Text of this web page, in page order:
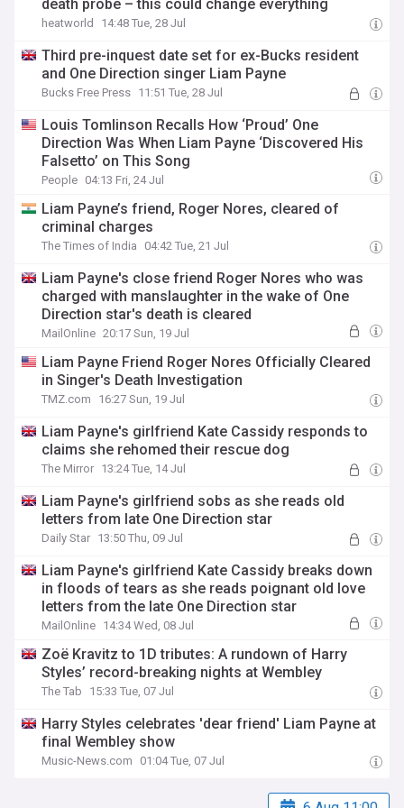
death probe – this could change everything
heatworld 14:48 Tue, 28 Jul
Third pre-inquest date set for ex-Bucks resident
and One Direction singer Liam Payne
Bucks Free Press 11:51 Tue, 28 Jul
Louis Tomlinson Recalls How ‘Proud’ One
Direction Was When Liam Payne ‘Discovered His
Falsetto’ on This Song
People 04:13 Fri, 24 Jul
Liam Payne’s friend, Roger Nores, cleared of
criminal charges
The Times of India 04:42 Tue, 21 Jul
Liam Payne's close friend Roger Nores who was
charged with manslaughter in the wake of One
Direction star's death is cleared
MailOnline 20:17 Sun, 19 Jul
Liam Payne Friend Roger Nores Officially Cleared
in Singer's Death Investigation
TMZ.com 16:27 Sun, 19 Jul
Liam Payne's girlfriend Kate Cassidy responds to
claims she rehomed their rescue dog
The Mirror 13:24 Tue, 14 Jul
Liam Payne's girlfriend sobs as she reads old
letters from late One Direction star
Daily Star 13:50 Thu, 09 Jul
Liam Payne's girlfriend Kate Cassidy breaks down
in floods of tears as she reads poignant old love
letters from the late One Direction star
MailOnline 14:34 Wed, 08 Jul
Zoë Kravitz to 1D tributes: A rundown of Harry
Styles’ record-breaking nights at Wembley
The Tab 15:33 Tue, 07 Jul
Harry Styles celebrates 'dear friend' Liam Payne at
final Wembley show
Music-News.com 01:04 Tue, 07 Jul